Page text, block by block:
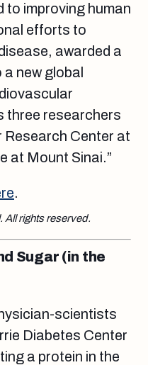
to improving human
efforts to
awarded a
new global
three researchers
Center at
at Mount Sinai.”
.
All rights reserved.
Sugar (in the
scientists
Diabetes Center
a protein in the